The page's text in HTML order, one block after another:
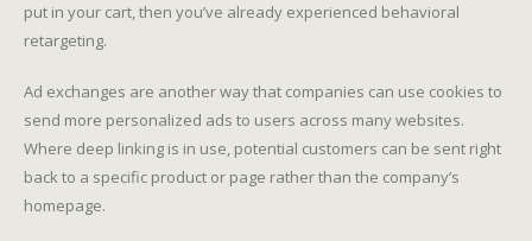
put in your cart, then you’ve already experienced behavioral
retargeting.
Ad exchanges are another way that companies can use cookies to
send more personalized ads to users across many websites.
Where deep linking is in use, potential customers can be sent right
back to a specific product or page rather than the company’s
homepage.